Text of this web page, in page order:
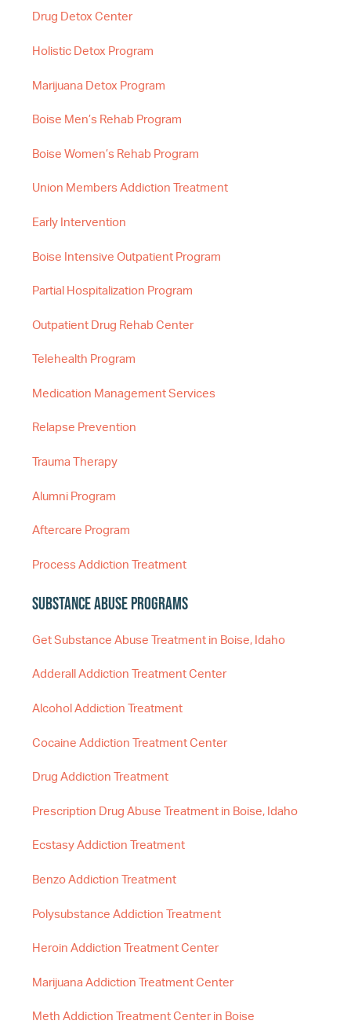
Drug Detox Center
Holistic Detox Program
Marijuana Detox Program
Boise Men’s Rehab Program
Boise Women’s Rehab Program
Union Members Addiction Treatment
Early Intervention
Boise Intensive Outpatient Program
Partial Hospitalization Program
Outpatient Drug Rehab Center
Telehealth Program
Medication Management Services
Relapse Prevention
Trauma Therapy
Alumni Program
Aftercare Program
Process Addiction Treatment
Substance Abuse Programs
Get Substance Abuse Treatment in Boise, Idaho
Adderall Addiction Treatment Center
Alcohol Addiction Treatment
Cocaine Addiction Treatment Center
Drug Addiction Treatment
Prescription Drug Abuse Treatment in Boise, Idaho
Ecstasy Addiction Treatment
Benzo Addiction Treatment
Polysubstance Addiction Treatment
Heroin Addiction Treatment Center
Marijuana Addiction Treatment Center
Meth Addiction Treatment Center in Boise